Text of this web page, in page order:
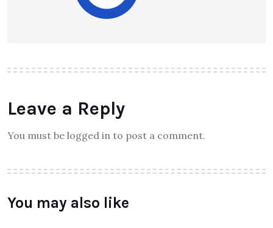
Leave a Reply
You must be logged in to post a comment.
You may also like